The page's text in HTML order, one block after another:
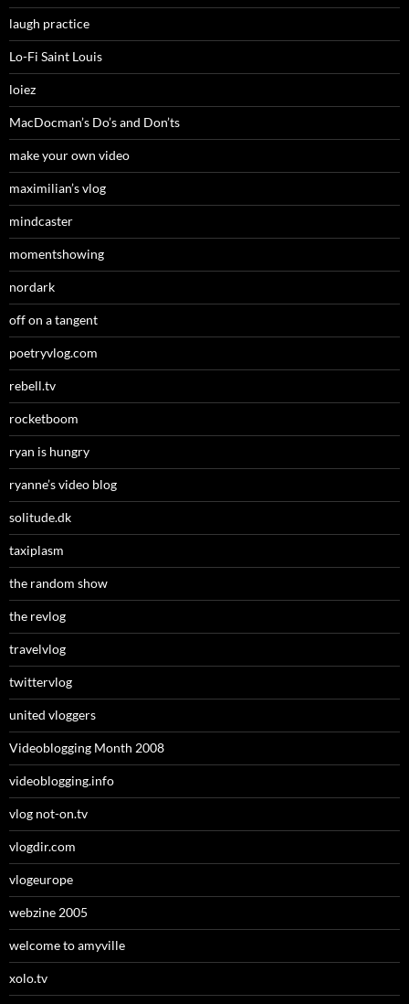
laugh practice
Lo-Fi Saint Louis
loiez
MacDocman’s Do’s and Don’ts
make your own video
maximilian’s vlog
mindcaster
momentshowing
nordark
off on a tangent
poetryvlog.com
rebell.tv
rocketboom
ryan is hungry
ryanne’s video blog
solitude.dk
taxiplasm
the random show
the revlog
travelvlog
twittervlog
united vloggers
Videoblogging Month 2008
videoblogging.info
vlog not-on.tv
vlogdir.com
vlogeurope
webzine 2005
welcome to amyville
xolo.tv